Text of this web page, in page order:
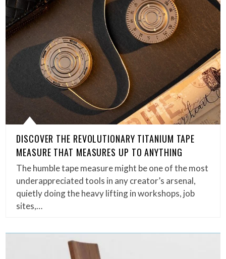
DISCOVER THE REVOLUTIONARY TITANIUM TAPE
MEASURE THAT MEASURES UP TO ANYTHING
The humble tape measure might be one of the most
underappreciated tools in any creator’s arsenal,
quietly doing the heavy lifting in workshops, job
sites,…